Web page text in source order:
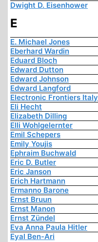
Dwight D. Eisenhower
E
E. Michael Jones
Eberhard Wardin
Eduard Bloch
Edward Dutton
Edward Johnson
Edward Langford
Electronic Frontiers Italy
Eli Hecht
Elizabeth Dilling
Elli Wohlgelernter
Emil Schepers
Emily Youjis
Ephraim Buchwald
Eric D. Butler
Eric Janson
Erich Hartmann
Ermanno Barone
Ernst Bruun
Ernst Manon
Ernst Zündel
Eva Anna Paula Hitler
Eyal Ben-Ari